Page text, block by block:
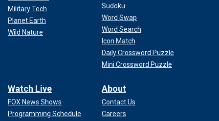
Military Tech
Planet Earth
Wild Nature
Sudoku
Word Swap
Word Search
Icon Match
Daily Crossword Puzzle
Mini Crossword Puzzle
Watch Live
FOX News Shows
Programming Schedule
About
Contact Us
Careers